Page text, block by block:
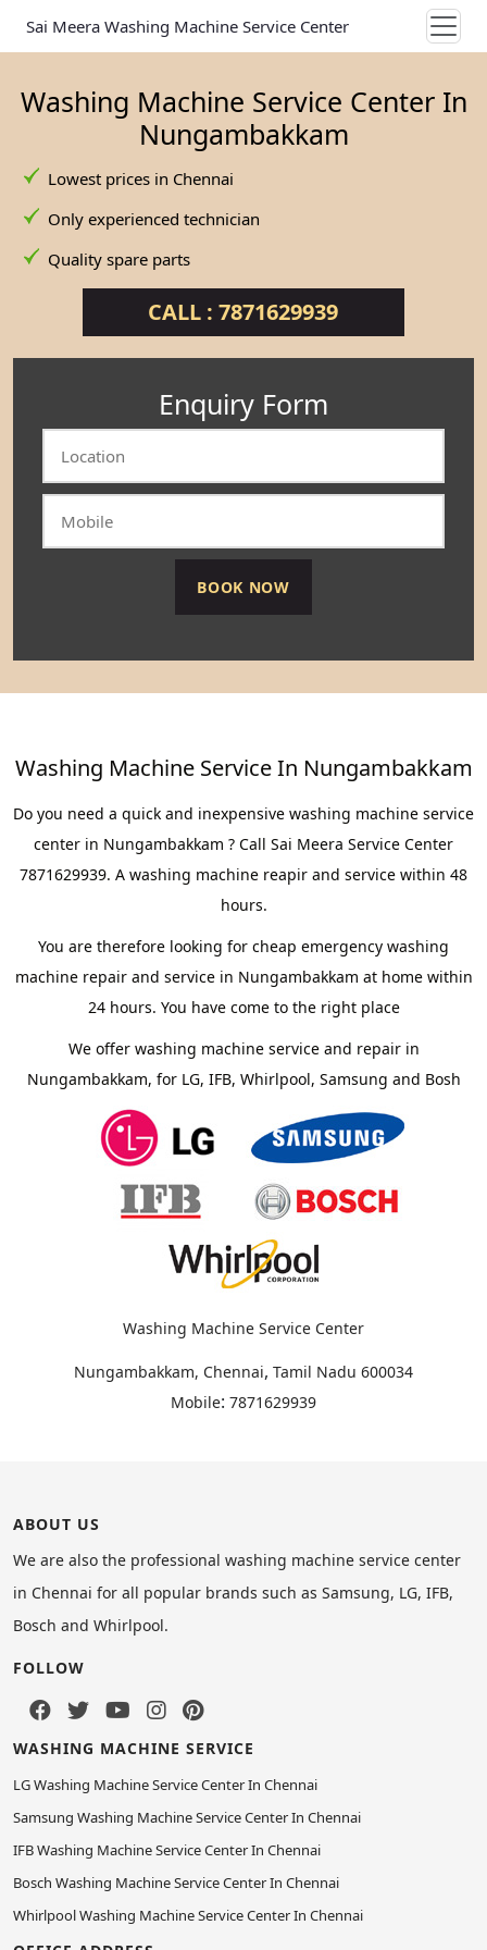
Sai Meera Washing Machine Service Center
Washing Machine Service Center In
Nungambakkam
Lowest prices in Chennai
Only experienced technician
Quality spare parts
CALL : 7871629939
Enquiry Form
Washing Machine Service In Nungambakkam
Do you need a quick and inexpensive washing machine service
center in Nungambakkam ? Call Sai Meera Service Center
7871629939. A washing machine reapir and service within 48
hours.
You are therefore looking for cheap emergency washing
machine repair and service in Nungambakkam at home within
24 hours. You have come to the right place
We offer washing machine service and repair in
Nungambakkam, for LG, IFB, Whirlpool, Samsung and Bosh
Washing Machine Service Center
Nungambakkam, Chennai, Tamil Nadu 600034
Mobile: 7871629939
ABOUT US
We are also the professional washing machine service center
in Chennai for all popular brands such as Samsung, LG, IFB,
Bosch and Whirlpool.
FOLLOW
WASHING MACHINE SERVICE
LG Washing Machine Service Center In Chennai
Samsung Washing Machine Service Center In Chennai
IFB Washing Machine Service Center In Chennai
Bosch Washing Machine Service Center In Chennai
Whirlpool Washing Machine Service Center In Chennai